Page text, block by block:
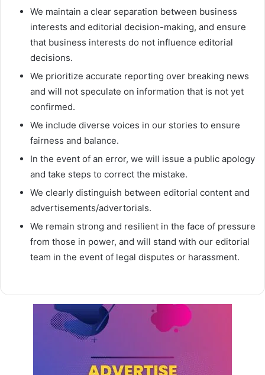
We maintain a clear separation between business
interests and editorial decision-making, and ensure
that business interests do not influence editorial
decisions.
We prioritize accurate reporting over breaking news
and will not speculate on information that is not yet
confirmed.
We include diverse voices in our stories to ensure
fairness and balance.
In the event of an error, we will issue a public apology
and take steps to correct the mistake.
We clearly distinguish between editorial content and
advertisements/advertorials.
We remain strong and resilient in the face of pressure
from those in power, and will stand with our editorial
team in the event of legal disputes or harassment.